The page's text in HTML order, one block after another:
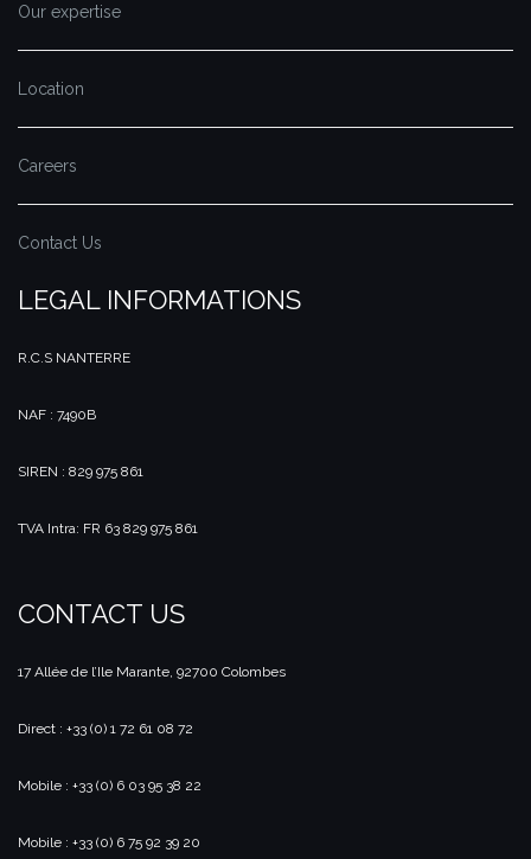
Our expertise
Location
Careers
Contact Us
LEGAL INFORMATIONS
R.C.S NANTERRE
NAF : 7490B
SIREN : 829 975 861
TVA Intra: FR 63 829 975 861
CONTACT US
17 Allée de l’Ile Marante, 92700 Colombes
Direct : +33 (0) 1 72 61 08 72
Mobile : +33 (0) 6 03 95 38 22
Mobile : +33 (0) 6 75 92 39 20